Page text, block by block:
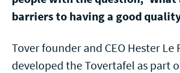
barriers to having a good
Tover founder and CEO Hester Le
developed the Tovertafel as part